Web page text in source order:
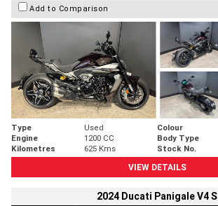
Add to Comparison
Type Used Colour
Engine
1200 CC Body Type
Kilometres
625 Kms Stock No.
VIEW DETAILS
2024 Ducati Panigale V4 S